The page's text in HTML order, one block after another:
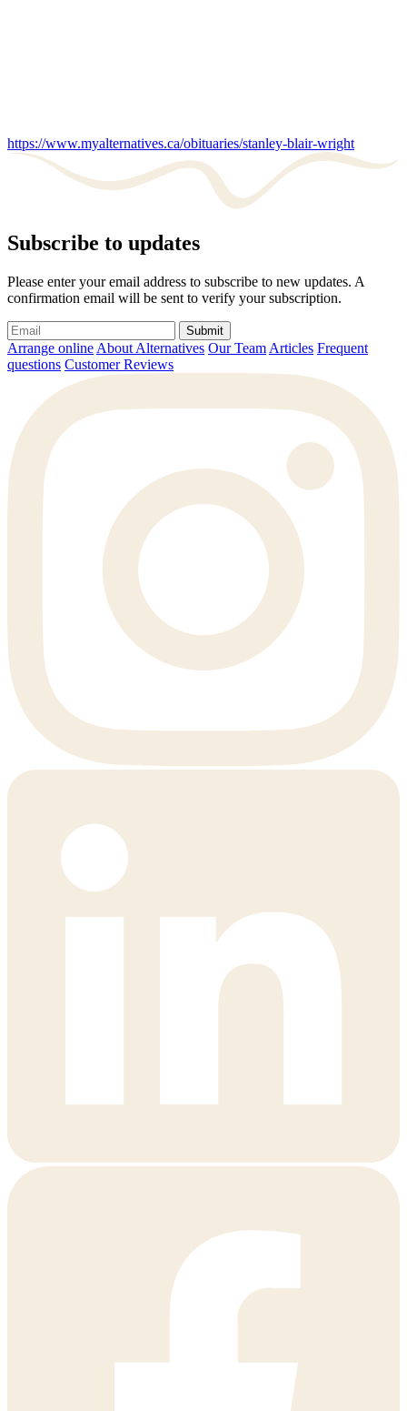
https://www.myalternatives.ca/obituaries/stanley-blair-wright
Subscribe to updates
Please enter your email address to subscribe to new updates. A
confirmation email will be sent to verify your subscription.
Submit
Arrange online About Alternatives Our Team Articles Frequent
questions Customer Reviews